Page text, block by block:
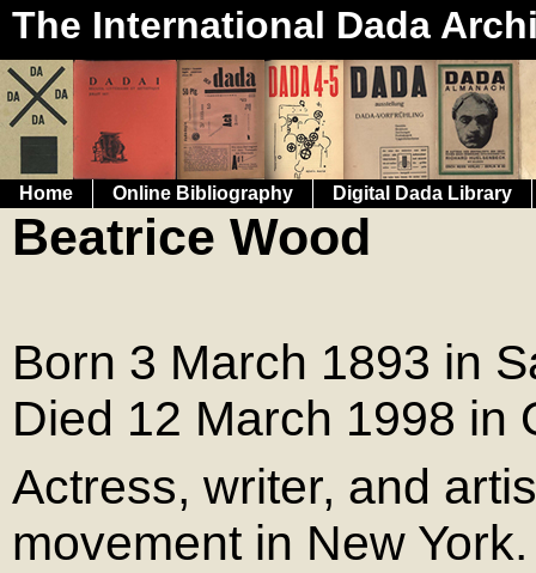
The International Dada
Home Online Bibliography Digital Dada Library
Beatrice Wood
Born 3 March 1893 in
Died 12 March 1998 in
Actress, writer, and
movement in New York.